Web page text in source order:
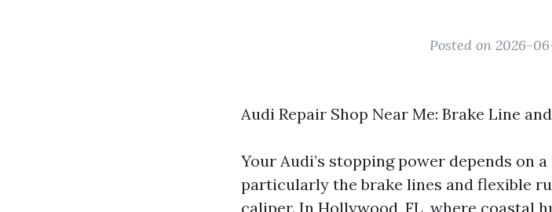
Posted on 2026-
Audi Repair Shop Near Me: Brake Line
Your Audi’s stopping power depends on
particularly the brake lines and flexible
caliper. In Hollywood, FL, where coastal